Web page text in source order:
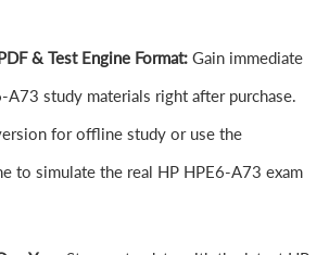
& Test Engine Format: Gain immediate
A73 study materials right after purchase.
for offline study or use the
to simulate the real HP HPE6-A73 exam